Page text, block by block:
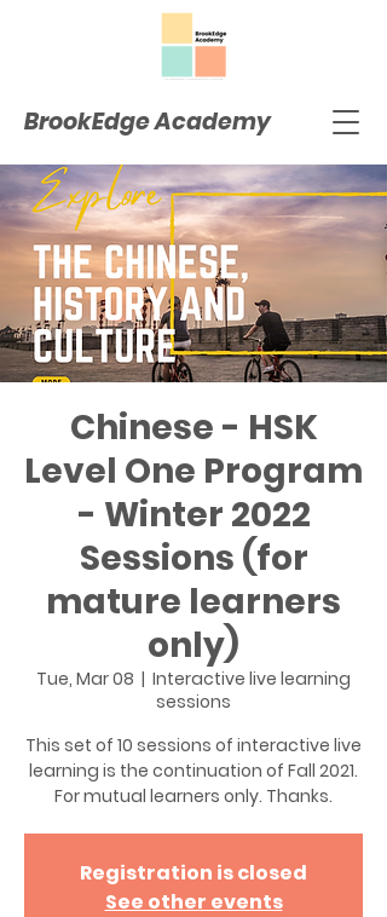
BrookEdge Academy
Chinese - HSK
Level One Program
- Winter 2022
Sessions (for
mature learners
only)
Tue, Mar 08
  |
Interactive live learning
sessions
This set of 10 sessions of interactive live
learning is the continuation of Fall 2021.
For mutual learners only. Thanks.
Registration is closed
See other events